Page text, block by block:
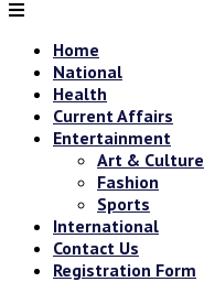
Home
National
Health
Current Affairs
Entertainment
Art & Culture
Fashion
Sports
International
Contact Us
Registration Form